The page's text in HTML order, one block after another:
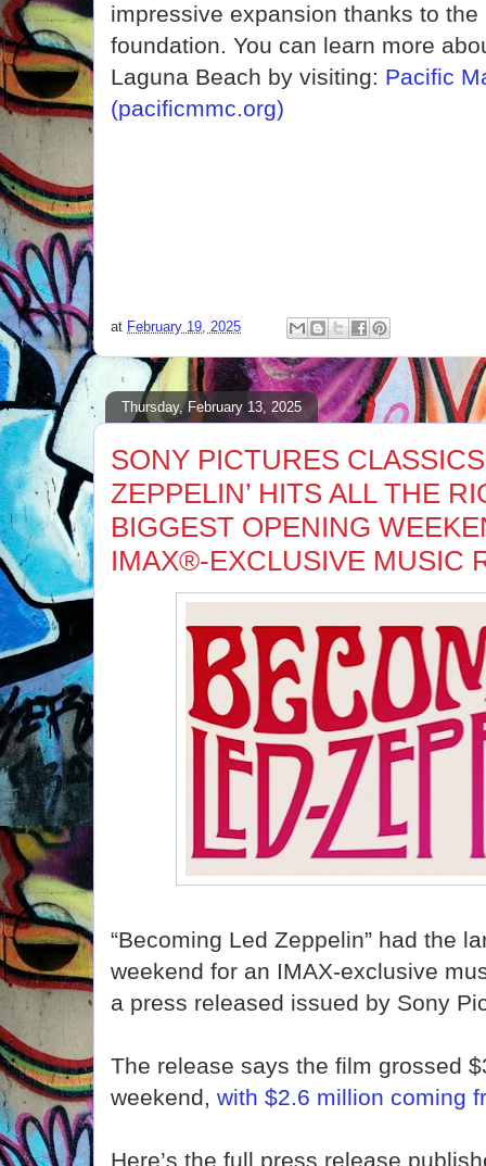
impressive expansion thanks to
foundation. You can learn more
Laguna Beach by visiting: Pacific
(pacificmmc.org)
at February 19, 2025
Thursday, February 13, 2025
SONY PICTURES
ZEPPELIN’ HITS ALL THE
BIGGEST OPENING
IMAX®-EXCLUSIVE MUSIC
“Becoming Led Zeppelin” had the
weekend for an IMAX-exclusive
a press released issued by Sony
The release says the film grossed
weekend, with $2.6 million coming
Here’s the full press release